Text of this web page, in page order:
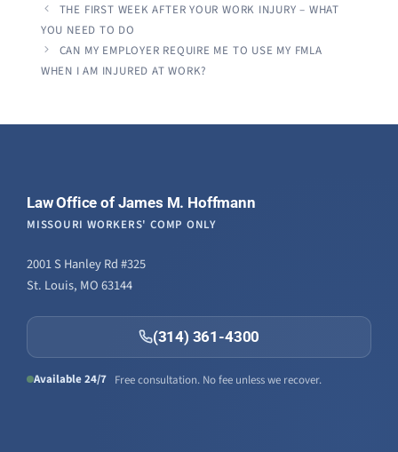
THE FIRST WEEK AFTER YOUR WORK INJURY – WHAT
YOU NEED TO DO
CAN MY EMPLOYER REQUIRE ME TO USE MY FMLA
WHEN I AM INJURED AT WORK?
Law Office of James M. Hoffmann
MISSOURI WORKERS' COMP ONLY
2001 S Hanley Rd #325
St. Louis, MO 63144
(314) 361-4300
Available 24/7 Free consultation. No fee unless we recover.